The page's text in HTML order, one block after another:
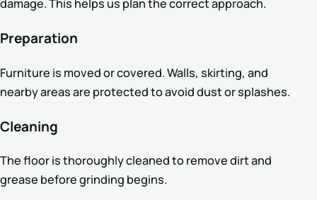
damage. This helps us plan the correct approach.
Preparation
Furniture is moved or covered. Walls, skirting, and
nearby areas are protected to avoid dust or splashes.
Cleaning
The floor is thoroughly cleaned to remove dirt and
grease before grinding begins.